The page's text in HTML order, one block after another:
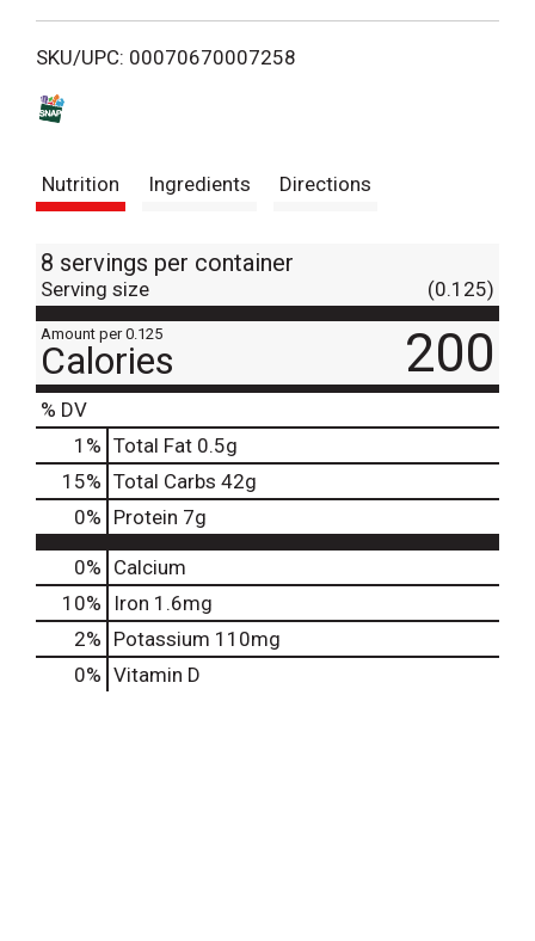
i
SKU/UPC: 00070670007258
Nutrition Ingredients Directions
8 servings per container
Serving size (0.125)
Amount per 0.125
Calories 200
% DV
1 % Total Fat 0.5g
15% Total Carbs 42g
0% Protein 7g
0% Calcium
10%
Iron 1.6mg
2% Potassium 110mg
0% Vitamin D